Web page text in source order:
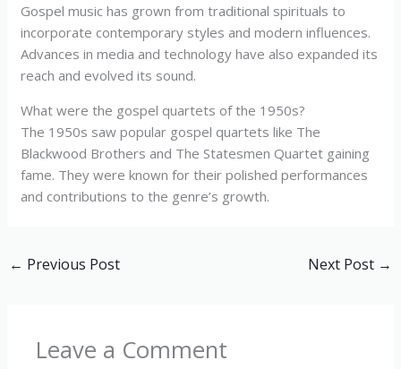
Gospel music has grown from traditional spirituals to
incorporate contemporary styles and modern influences.
Advances in media and technology have also expanded its
reach and evolved its sound.
What were the gospel quartets of the 1950s?
The 1950s saw popular gospel quartets like The
Blackwood Brothers and The Statesmen Quartet gaining
fame. They were known for their polished performances
and contributions to the genre’s growth.
← Previous Post Next Post →
Leave a Comment